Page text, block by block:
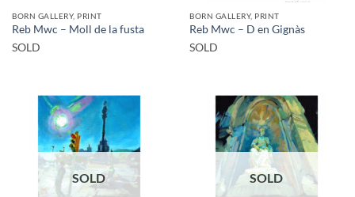
BORN GALLERY, PRINT
Reb Mwc – Moll de la fusta
SOLD
BORN GALLERY, PRINT
Reb Mwc – D en Gignàs
SOLD
SOLD SOLD